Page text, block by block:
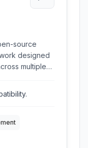
source
designed
multiple